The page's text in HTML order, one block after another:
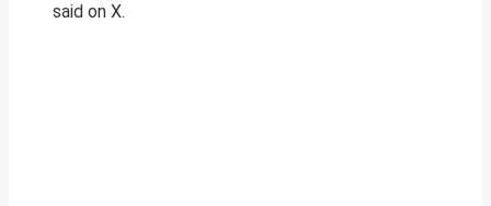
said on X.